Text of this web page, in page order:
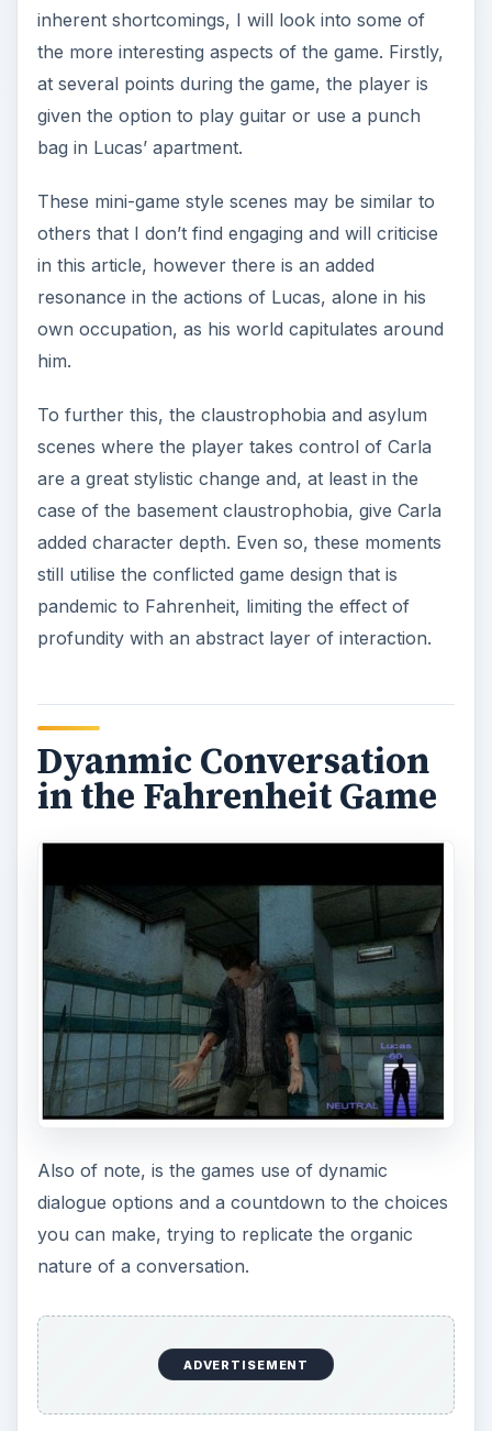
inherent shortcomings, I will look into some of
the more interesting aspects of the game. Firstly,
at several points during the game, the player is
given the option to play guitar or use a punch
bag in Lucas’ apartment.
These mini-game style scenes may be similar to
others that I don’t find engaging and will criticise
in this article, however there is an added
resonance in the actions of Lucas, alone in his
own occupation, as his world capitulates around
him.
To further this, the claustrophobia and asylum
scenes where the player takes control of Carla
are a great stylistic change and, at least in the
case of the basement claustrophobia, give Carla
added character depth. Even so, these moments
still utilise the conflicted game design that is
pandemic to Fahrenheit, limiting the effect of
profundity with an abstract layer of interaction.
Dyanmic Conversation
in the Fahrenheit Game
Also of note, is the games use of dynamic
dialogue options and a countdown to the choices
you can make, trying to replicate the organic
nature of a conversation.
ADVERTISEMENT